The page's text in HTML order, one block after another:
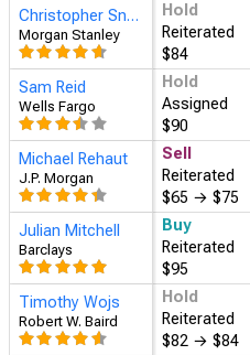
Christopher Snyder
Morgan Stanley
Hold
Reiterated
$84
Sam Reid
Wells Fargo
Hold
Assigned
$90
Michael Rehaut
J.P. Morgan
Sell
Reiterated
$65 → $75
Julian Mitchell
Barclays
Buy
Reiterated
$95
Timothy Wojs
Robert W. Baird
Hold
Reiterated
$82 → $84